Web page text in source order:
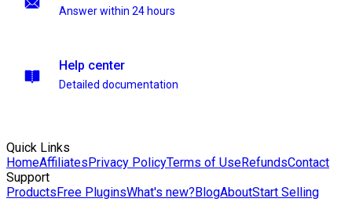
Answer within 24 hours
Help center
Detailed documentation
Quick Links
HomeAffiliatesPrivacy PolicyTerms of UseRefundsContact
Support
ProductsFree PluginsWhat's new?BlogAboutStart Selling